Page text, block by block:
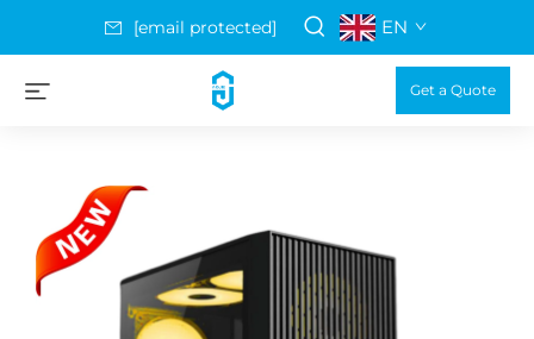
[email protected] EN
Get a Quote